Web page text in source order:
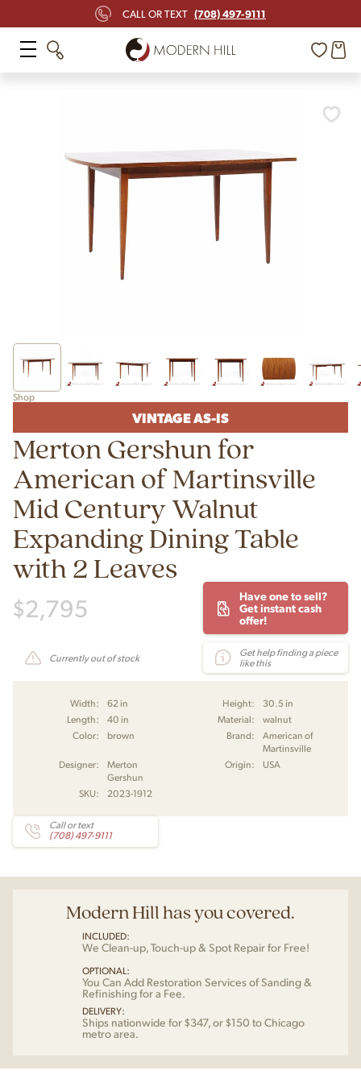
CALL OR TEXT (708) 497-9111
Shop
VINTAGE AS-IS
Merton Gershun for
American of Martinsville
Mid Century Walnut
Expanding Dining Table
with 2 Leaves
$2,795
Have one to sell?
Get instant cash
offer!
Currently out of stock
Get help finding a piece
like this
Width: 62 in Height:
30.5 in
Length:
40 in Material:
walnut
Color:
brown Brand:
American of
Martinsville
Designer:
Merton
Gershun
Origin: USA
SKU: 2023-1912
Call or text
(708) 497-9111
Modern Hill has you covered.
INCLUDED:
We Clean-up, Touch-up & Spot Repair for Free!
OPTIONAL:
You Can Add Restoration Services of Sanding &
Refinishing for a Fee.
DELIVERY:
Ships nationwide for $347, or $150 to Chicago
metro area.